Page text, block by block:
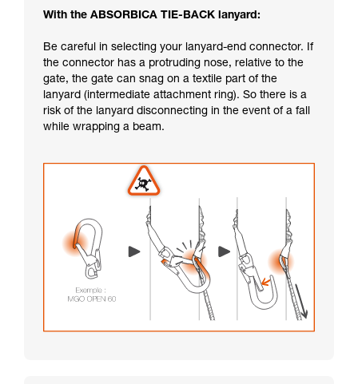
With the ABSORBICA TIE-BACK lanyard:
Be careful in selecting your lanyard-end connector. If
the connector has a protruding nose, relative to the
gate, the gate can snag on a textile part of the
lanyard (intermediate attachment ring). So there is a
risk of the lanyard disconnecting in the event of a fall
while wrapping a beam.